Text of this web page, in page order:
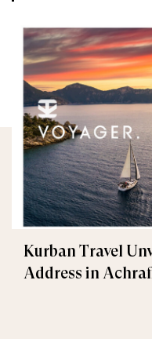
Kurban Travel
Address in